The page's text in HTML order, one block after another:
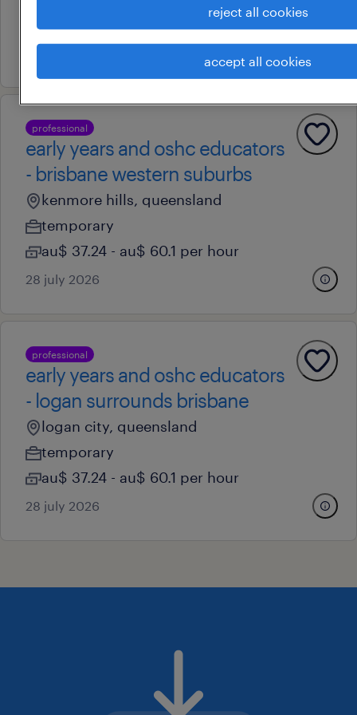
au$ 40.89 - au$ 54.11 per hour
7 august 2026
professional
early years and oshc educators
- brisbane western suburbs
kenmore hills, queensland
temporary
au$ 37.24 - au$ 60.1 per hour
28 july 2026
professional
early years and oshc educators
- logan surrounds brisbane
logan city, queensland
temporary
au$ 37.24 - au$ 60.1 per hour
28 july 2026
reject all cookies
accept all cookies